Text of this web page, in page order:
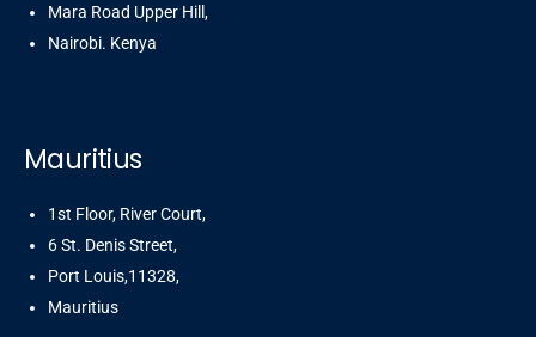
Mara Road Upper Hill,
Nairobi. Kenya
Mauritius
1st Floor, River Court,
6 St. Denis Street,
Port Louis,11328,
Mauritius